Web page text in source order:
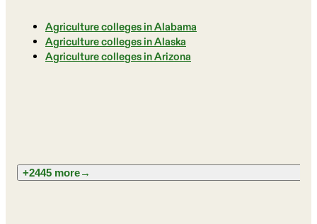
Agriculture colleges in Alabama
Agriculture colleges in Alaska
Agriculture colleges in Arizona
+2445 more→